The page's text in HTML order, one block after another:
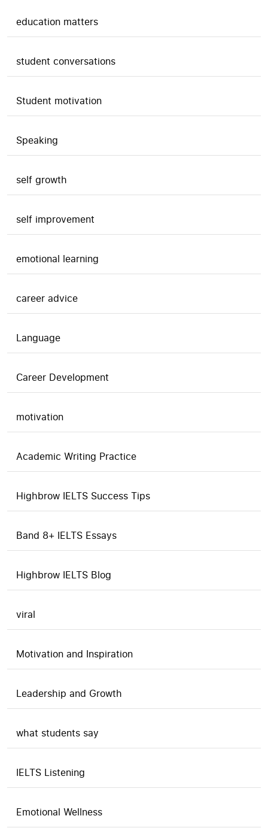
education matters
student conversations
Student motivation
Speaking
self growth
self improvement
emotional learning
career advice
Language
Career Development
motivation
Academic Writing Practice
Highbrow IELTS Success Tips
Band 8+ IELTS Essays
Highbrow IELTS Blog
viral
Motivation and Inspiration
Leadership and Growth
what students say
IELTS Listening
Emotional Wellness